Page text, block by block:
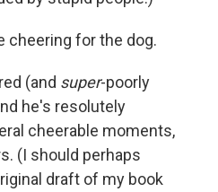
cheering for the dog.
(and super-poorly
he's resolutely
cheerable moments,
(I should perhaps
draft of my book